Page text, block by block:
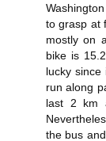
to grasp at
mostly on
bike is
lucky
run along
last 2 km
the bus